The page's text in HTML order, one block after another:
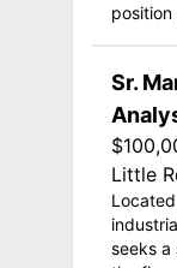
position
Sr.
Little
seeks a